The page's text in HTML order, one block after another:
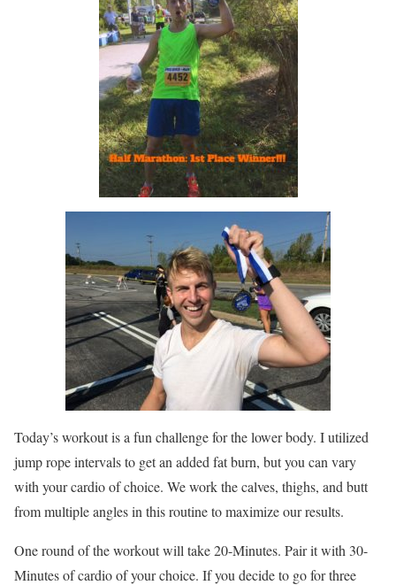
Today’s workout is a fun challenge for the lower body. I utilized
jump rope intervals to get an added fat burn, but you can vary
with your cardio of choice. We work the calves, thighs, and butt
from multiple angles in this routine to maximize our results.
One round of the workout will take 20-Minutes. Pair it with 30-
Minutes of cardio of your choice. If you decide to go for three